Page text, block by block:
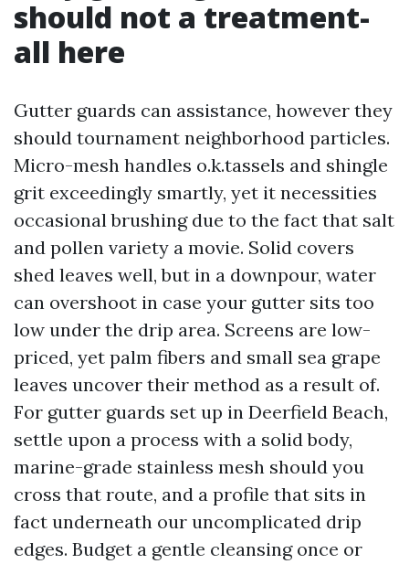
should not a treatment-
all here
Gutter guards can assistance, however they
should tournament neighborhood particles.
Micro-mesh handles o.k.tassels and shingle
grit exceedingly smartly, yet it necessities
occasional brushing due to the fact that salt
and pollen variety a movie. Solid covers
shed leaves well, but in a downpour, water
can overshoot in case your gutter sits too
low under the drip area. Screens are low-
priced, yet palm fibers and small sea grape
leaves uncover their method as a result of.
For gutter guards set up in Deerfield Beach,
settle upon a process with a solid body,
marine-grade stainless mesh should you
cross that route, and a profile that sits in
fact underneath our uncomplicated drip
edges. Budget a gentle cleansing once or